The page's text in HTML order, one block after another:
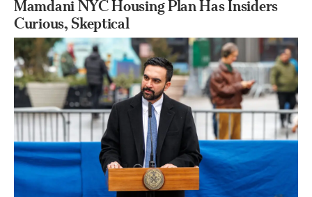
Mamdani NYC Housing Plan Has Insiders
Curious, Skeptical